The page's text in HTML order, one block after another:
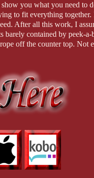
you what you need to
to fit everything
After all this work, I
barely contained by peek-
off the counter top. Not
the drink sat on the
like closing a book
they did when I curved
Feel it. The air has an
want anyone else
and I moved closer, not
about anything in that
I yanked the rope back.